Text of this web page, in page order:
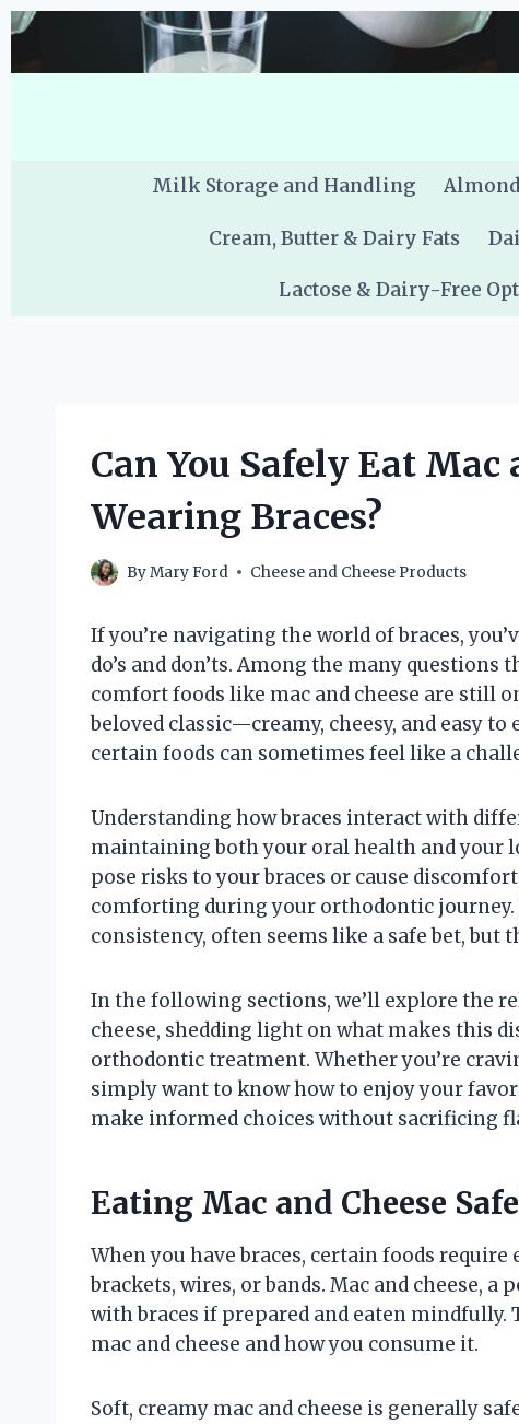
Skip
Milk Storage and Handling
Cream, Butter & Dairy Fats
Lactose & Dairy-Free
Can You Safely Eat Mac
Wearing Braces?
ByMary Ford Cheese and Cheese Products
If you’re navigating the world of braces,
do’s and don’ts. Among the many
comfort foods like mac and cheese are still
beloved classic—creamy, cheesy, and easy to
certain foods can sometimes feel like a
Understanding how braces interact with
maintaining both your oral health and your
pose risks to your braces or cause
comforting during your orthodontic journey.
consistency, often seems like a safe bet, but
In the following sections, we’ll explore the
cheese, shedding light on what makes this
orthodontic treatment. Whether you’re
simply want to know how to enjoy your
make informed choices without sacrificing
Eating Mac and Cheese
When you have braces, certain foods
brackets, wires, or bands. Mac and cheese,
with braces if prepared and eaten
mac and cheese and how you consume it.
Soft, creamy mac and cheese is generally